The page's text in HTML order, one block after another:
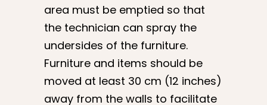
area must be emptied so that
the technician can spray the
undersides of the furniture.
Furniture and items should be
moved at least 30 cm (12 inches)
away from the walls to facilitate